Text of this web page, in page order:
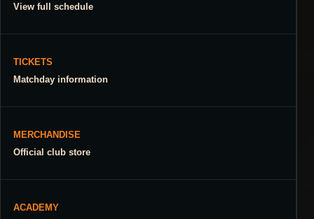
View full schedule
TICKETS
Matchday information
MERCHANDISE
Official club store
ACADEMY